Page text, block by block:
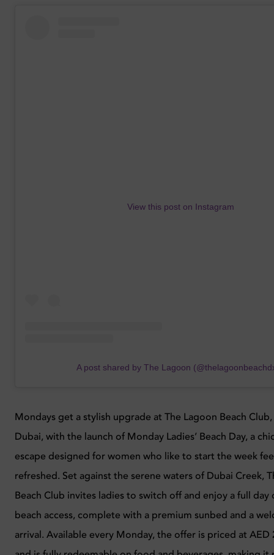
View this post on Instagram
A post shared by The Lagoon
Mondays get a stylish upgrade at The Lagoon Beach
Dubai, with the launch of Monday Ladies’ Beach Day, a
escape designed for women who like to start the week
refreshed. Set against the serene waters of Dubai Creek,
Beach Club invites ladies to switch off and enjoy a full day
beach access, complete with a premium sunbed and a
arrival. Available every Monday, the offer is priced at